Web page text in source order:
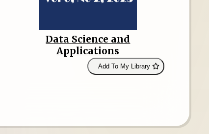
Data Science and
Applications
Add To My Library